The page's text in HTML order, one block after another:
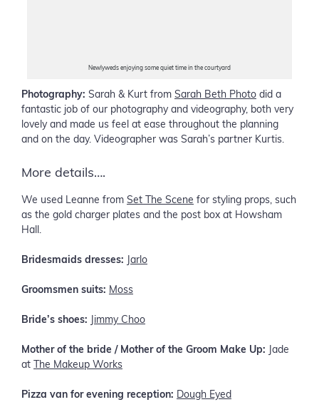
Newlyweds enjoying some quiet time in the courtyard
Photography: Sarah & Kurt from Sarah Beth Photo did a
fantastic job of our photography and videography, both very
lovely and made us feel at ease throughout the planning
and on the day. Videographer was Sarah’s partner Kurtis.
More details….
We used Leanne from Set The Scene for styling props, such
as the gold charger plates and the post box at Howsham
Hall.
Bridesmaids dresses: Jarlo
Groomsmen suits: Moss
Bride’s shoes: Jimmy Choo
Mother of the bride / Mother of the Groom Make Up: Jade
at
The Makeup Works
Pizza van for evening reception: Dough Eyed